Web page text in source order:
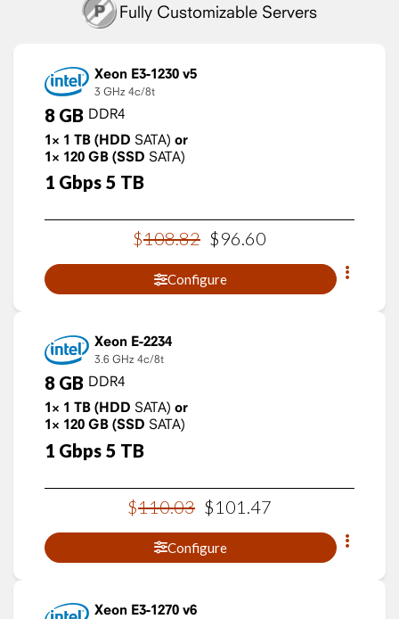
Fully Customizable Servers
Xeon E3-1230 v5
3 GHz 4c/8t
8 GB DDR4
1× 1 TB (HDD SATA) or
1× 120 GB (SSD SATA)
1 Gbps 5 TB
$108.82 $96.60
Configure
Xeon E-2234
3.6 GHz 4c/8t
8 GB DDR4
1× 1 TB (HDD SATA) or
1× 120 GB (SSD SATA)
1 Gbps 5 TB
$110.03 $101 47
Configure
Xeon E3-1270 v6